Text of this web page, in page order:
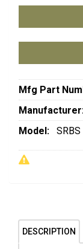
Mfg Part
Model:
DESCRIPTION